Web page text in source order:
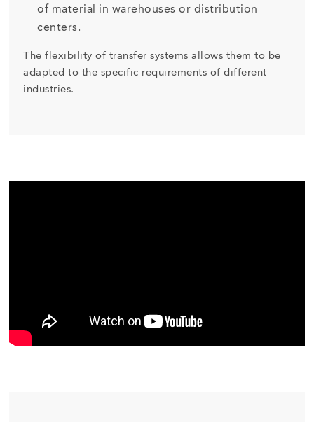
of material in warehouses or distribution
centers.
The flexibility of transfer systems allows them to be
adapted to the specific requirements of different
industries.